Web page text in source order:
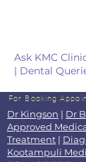
Ask KMC
| Dental
For Booking
Dr Kingson | Dr
Approved
Treatment |
Kootampuli